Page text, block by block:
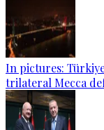
In pictures:
trilateral Mecca